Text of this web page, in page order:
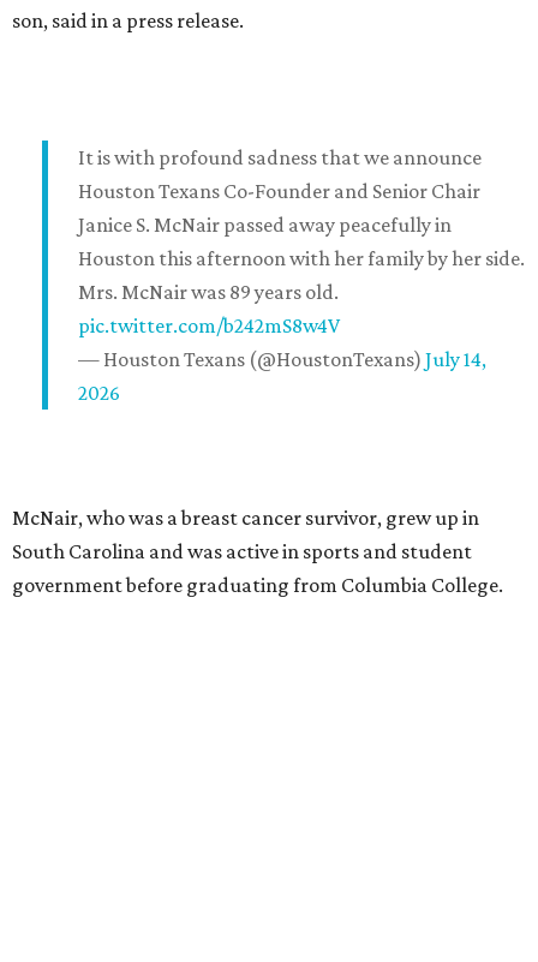
son, said in a press release.
It is with profound sadness that we announce
Houston Texans Co-Founder and Senior Chair
Janice S. McNair passed away peacefully in
Houston this afternoon with her family by her side.
Mrs. McNair was 89 years old.
pic.twitter.com/b242mS8w4V
— Houston Texans (@HoustonTexans) July 14,
2026
McNair, who was a breast cancer survivor, grew up in
South Carolina and was active in sports and student
government before graduating from Columbia College.